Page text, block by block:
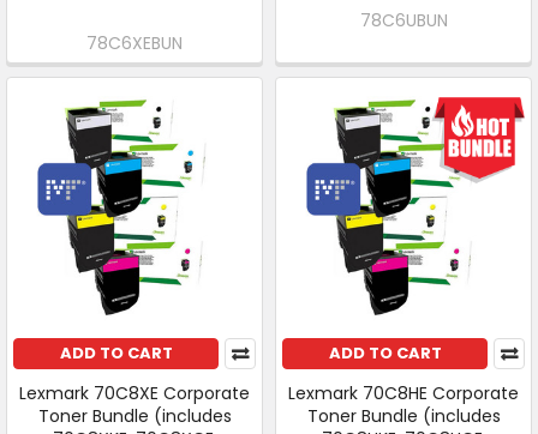
78C6XEBUN
78C6UBUN
ADD TO CART
Lexmark 70C8XE Corporate
Toner Bundle (includes
ADD TO CART
Lexmark 70C8HE Corporate
Toner Bundle (includes